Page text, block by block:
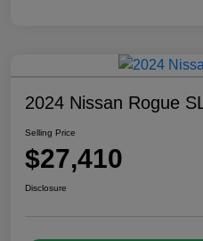
2024 Nissan Rogue
Selling Price
$27,410
Disclosure